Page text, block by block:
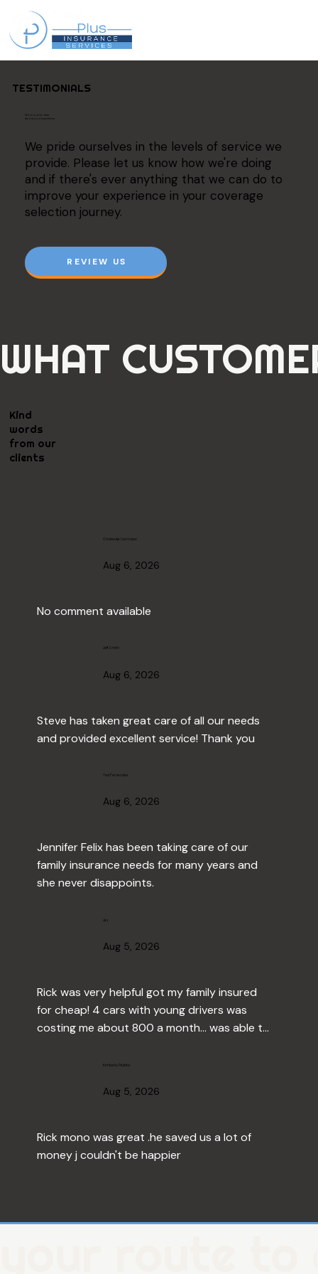
TESTIMONIALS
We'd love to hear
about your experience.
We pride ourselves in the levels of service we
provide. Please let us know how we're doing
and if there's ever anything that we can do to
improve your experience in your coverage
selection journey.
REVIEW US
WHAT
Kind
words
from our
clients
Chukwuka Izamojee
Aug 6, 2026
No comment available
Jeff Smith
Aug 6, 2026
Steve has taken great care of all our needs
and provided excellent service! Thank you
Ted Fernandes
Aug 6, 2026
Jennifer Felix has been taking care of our
family insurance needs for many years and
she never disappoints.
Jay
Aug 5, 2026
Rick was very helpful got my family insured
for cheap! 4 cars with young drivers was
costing me about 800 a month... was able to
Kimberly Palafox
Aug 5, 2026
Rick mono was great .he saved us a lot of
money j couldn't be happier